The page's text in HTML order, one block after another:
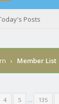
Posts
› Member List
4 5 … 135